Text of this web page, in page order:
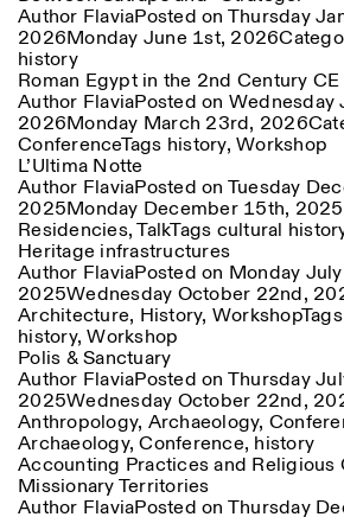
NEWSLETTER
Signup to our newsletter to receive
events
Facebook Instagram Linkedin Vimeo
Privacy Policy
EXHIBITION HOURS:
18:30
GUIDED TOURS:
By
(Italian,
For
Anthropology
Architecture
Astrophysics
More Options...
Length (days)
1
> 1
Author FlaviaPosted on Thursday
2026Monday June 1st, 2026
history
Roman Egypt in the 2nd Century CE
Author FlaviaPosted on Wednesday
2026Monday March 23rd, 2026
ConferenceTags history, Workshop
L’Ultima Notte
Author FlaviaPosted on Tuesday
2025Monday December 15th, 2025
Residencies,TalkTags cultural
Heritage infrastructures
Author FlaviaPosted on Monday
2025Wednesday October 22nd,
Architecture, History, WorkshopTags
history,Workshop
Polis & Sanctuary
Author FlaviaPosted on Thursday
2025Wednesday October 22nd,
Anthropology, Archaeology,
Archaeology,Conference, history
Accounting Practices and Religious
Missionary Territories
Author FlaviaPosted on Thursday